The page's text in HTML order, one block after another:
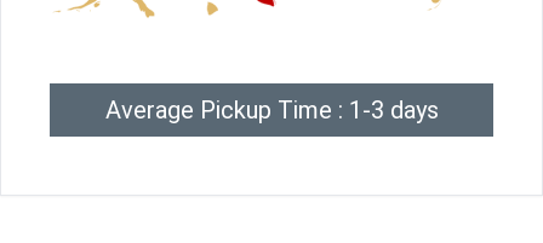
Average Pickup Time : 1-3 days